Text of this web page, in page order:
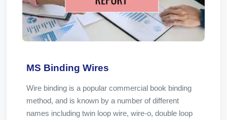
MS Binding Wires
Wire binding is a popular commercial book binding
method, and is known by a number of different
names including twin loop wire, wire-o, double loop